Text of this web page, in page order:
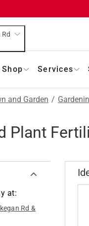
Rd
Shop Services
and Garden /
Plant
at:
Rd &